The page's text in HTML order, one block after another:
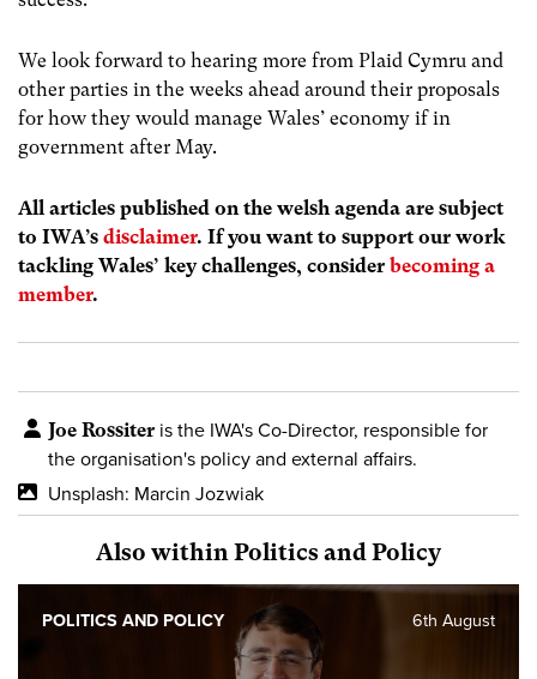
We look forward to hearing more from Plaid Cymru and
other parties in the weeks ahead around their proposals
for how they would manage Wales’ economy if in
government after May.
All articles published on the welsh agenda are subject
to IWA’s disclaimer. If you want to support our work
tackling Wales’ key challenges, consider becoming a
member.
Joe Rossiter is the IWA's Co-Director, responsible for
the organisation's policy and external affairs.
Unsplash: Marcin Jozwiak
Also within Politics and Policy
6th August
POLITICS AND POLICY